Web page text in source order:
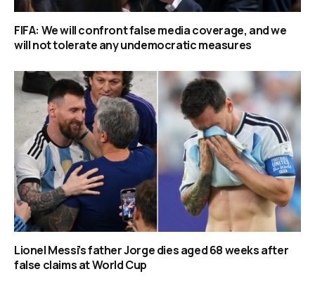
FIFA: We will confront false media coverage, and we
will not tolerate any undemocratic measures
Lionel Messi’s father Jorge dies aged 68 weeks after
false claims at World Cup